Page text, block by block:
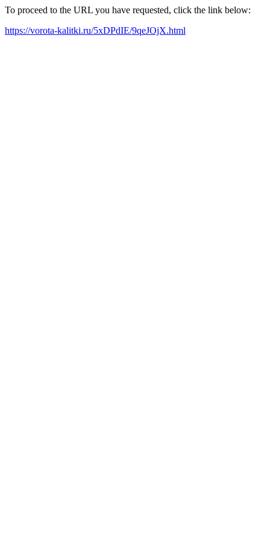
To proceed to the URL you have requested, click the link below:
https://vorota-kalitki.ru/5xDPdIE/9qeJOjX.html